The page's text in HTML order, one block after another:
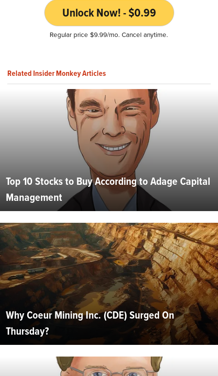
Unlock Now! - $0.99
Regular price $9.99/mo. Cancel anytime.
Related Insider Monkey Articles
Top 10 Stocks to Buy According to Adage Capital
Management
Why Coeur Mining Inc. (CDE) Surged On
Thursday?